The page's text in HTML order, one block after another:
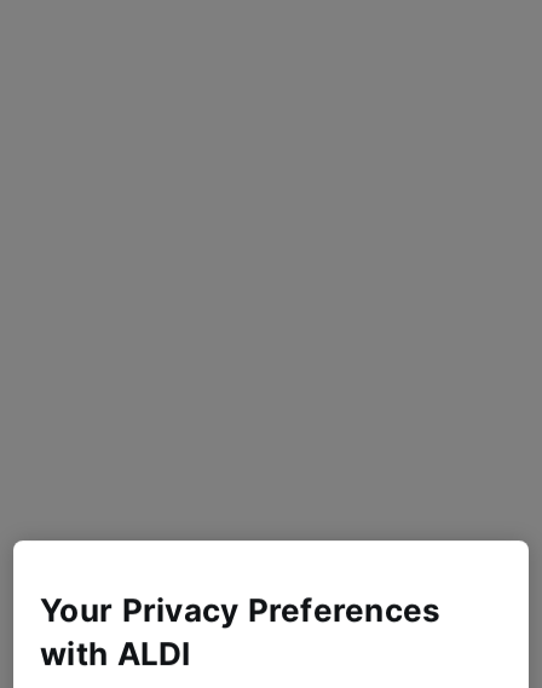
Your Privacy Preferences
with ALDI